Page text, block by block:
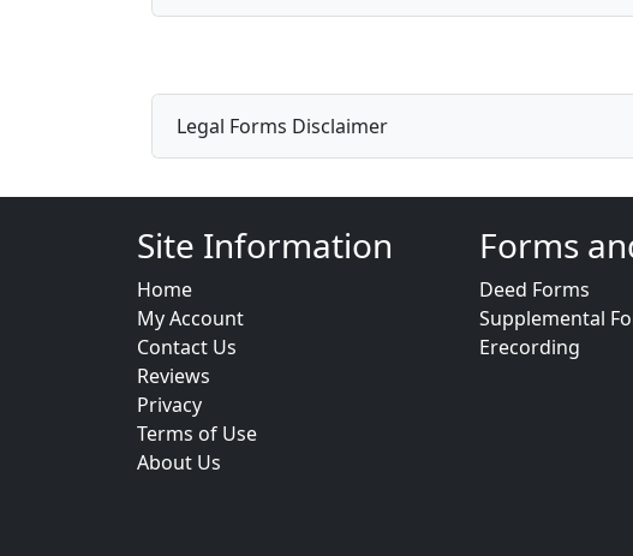
Legal Forms Disclaimer
Site Information
Home
My Account
Contact Us
Reviews
Privacy
Terms of Use
About Us
Forms
Deed Forms
Supplemental
Erecording